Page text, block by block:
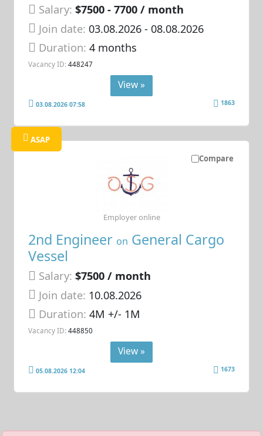
Salary: $7500 - 7700 / month
Join date: 03.08.2026- 08.08.2026
Duration:4 months
Vacancy ID: 448247
View »
03.08.2026 07:58 1863
Compare
ASAP
2nd Engineer on General Cargo
Vessel
Salary: $7500 / month
Join date: 10.08.2026
Duration:4M +/- 1M
Vacancy ID: 448850
Employer online
View »
05.08.2026 12:04 1673